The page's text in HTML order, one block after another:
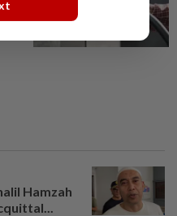
Hamzah